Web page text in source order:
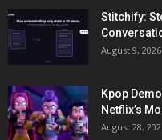
Stitchify:
August 9, 2026
Kpop
Netflix’s
August 28,